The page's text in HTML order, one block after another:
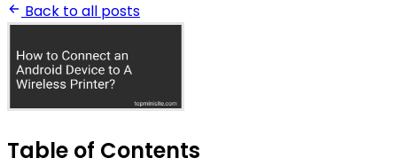
Back to all posts
Table of Contents